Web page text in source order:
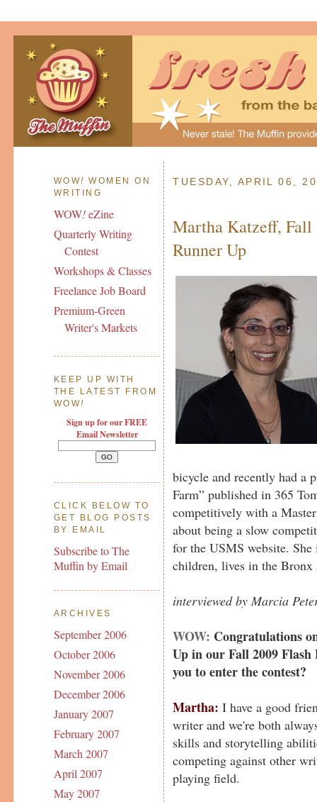
WOW! WOMEN ON
WRITING
WOW!eZine
Quarterly Writing
Contest
Workshops & Classes
Freelance Job Board
Premium-Green
Writer's Markets
KEEP UP WITH
THE LATEST FROM
WOW!
Sign up for our FREE
Email Newsletter
CLICK BELOW TO
GET BLOG POSTS
BY EMAIL
Subscribe to The
Muffin by Email
ARCHIVES
September 2006
October 2006
November 2006
December 2006
January 2007
February 2007
March 2007
April 2007
May 2007
TUESDAY, APRIL 06,
Martha Katzeff, Fall
Runner Up
bicycle and recently had a
Farm” published in 365
competitively with a
about being a slow
for the USMS website.
children, lives in the
interviewed by Marcia
WOW: Congratulations
Up in our Fall 2009
you to enter the contest?
Martha: I have a good
writer and we're both
skills and storytelling
competing against other
playing field.